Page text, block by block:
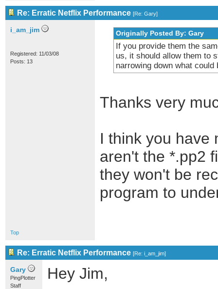
Re: Erratic Netflix Performance [Re: Gary]
i_am_jim
Registered: 11/03/08
Posts: 13
Originally Posted By: Gary
If you provide them the
us, it should allow them to
narrowing down what could
Thanks very
I think you have
aren't the *.pp2
they won't be
program to
Top
Re: Erratic Netflix Performance [Re: i_am_jim]
Gary
PingPlotter
Staff
Hey Jim,